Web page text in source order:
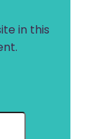
in this